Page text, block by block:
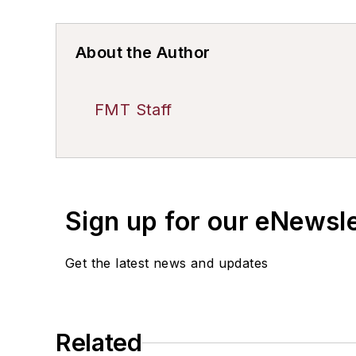
About the Author
FMT Staff
Sign up for our
Get the latest news and updates
Related